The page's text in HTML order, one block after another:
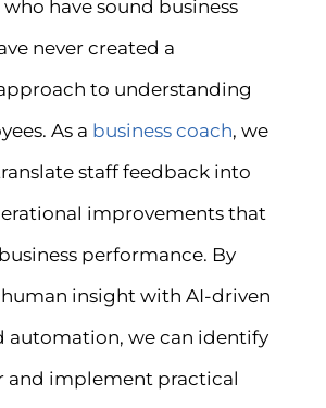
have sound business
never created a
to understanding
As a business coach, we
staff feedback into
improvements that
performance. By
insight with AI-driven
automation, we can identify
and implement practical